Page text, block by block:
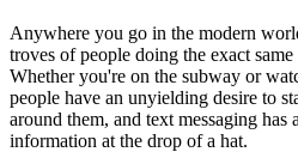
Anywhere you go in the modern
troves of people doing the exact
Whether you're on the subway or
people have an unyielding desire to
around them, and text messaging
information at the drop of a hat.